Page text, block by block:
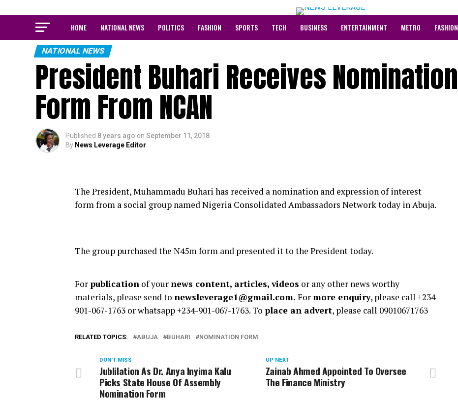
HOME NATIONAL NEWS POLITICS FASHION SPORTS TECH BUSINESS ENTERTAINMENT METRO FASHION
NATIONAL NEWS
President Buhari Receives Nomination
Form From NCAN
Published 8 years ago on September 11, 2018
By News Leverage Editor
The President, Muhammadu Buhari has received a nomination and expression of interest
form from a social group named Nigeria Consolidated Ambassadors Network today in Abuja.
The group purchased the N45m form and presented it to the President today.
For publication of yournews content, articles, videos or any other news worthy
materials, please send to newsleverage1@gmail.com. Formore enquiry, please call +234-
901-067-1763 or whatsapp +234-901-067-1763. To place an advert, please call 09010671763
RELATED TOPICS: ABUJA BUHARI NOMINATION FORM
UP NEXT
Zainab Ahmed Appointed To Oversee
The Finance Ministry
DON'T MISS
Jublilation As Dr. Anya Inyima Kalu
Picks State House Of Assembly
Nomination Form